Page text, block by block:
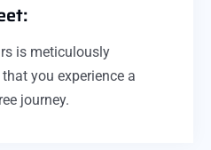
is meticulously
you experience a
journey.